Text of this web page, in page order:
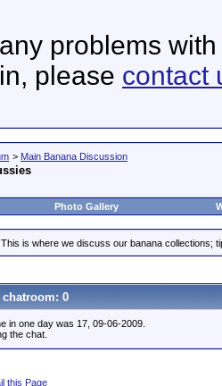
problems
please contact
> Main Banana Discussion
Photo Gallery
This is where we discuss our banana collections;
chatroom: 0
in one day was 17, 09-06-2009.
the chat.
this Page